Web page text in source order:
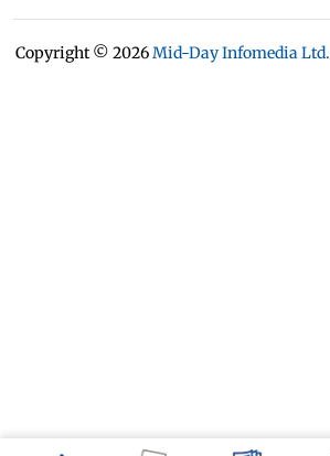
Copyright © 2026Mid-Day Infomedia Ltd.